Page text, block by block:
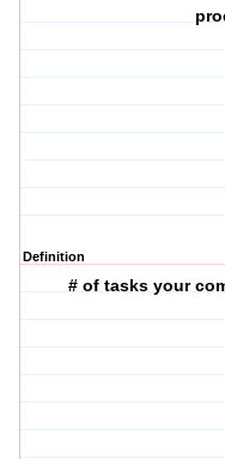
Definition
# of tasks your